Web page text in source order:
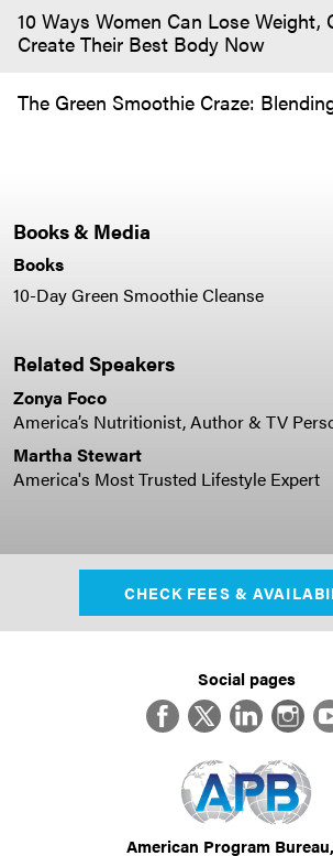
10 Ways Women Can Lose Weight,
Create Their Best Body Now
The Green Smoothie Craze:
Books & Media
Books
10-Day Green Smoothie Cleanse
Related Speakers
Zonya Foco
America’s Nutritionist, Author & TV
Martha Stewart
America's Most Trusted Lifestyle Expert
CHECK FEES &
Social pages
FacebookTwitterLinkedIn
American Program